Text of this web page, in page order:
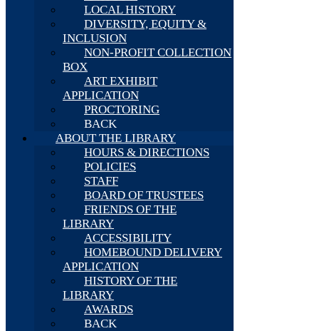
LOCAL HISTORY
DIVERSITY, EQUITY &
INCLUSION
NON-PROFIT COLLECTION
BOX
ART EXHIBIT
APPLICATION
PROCTORING
BACK
ABOUT THE LIBRARY
HOURS & DIRECTIONS
POLICIES
STAFF
BOARD OF TRUSTEES
FRIENDS OF THE
LIBRARY
ACCESSIBILITY
HOMEBOUND DELIVERY
APPLICATION
HISTORY OF THE
LIBRARY
AWARDS
BACK